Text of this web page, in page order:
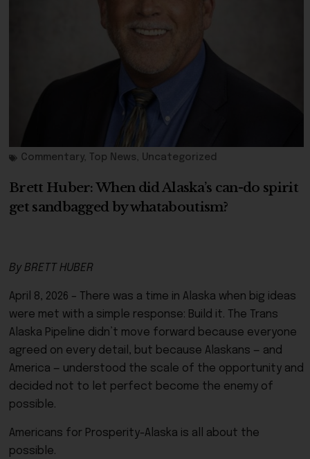
Commentary, Top News, Uncategorized
Brett Huber: When did Alaska’s can-do spirit
get sandbagged by whataboutism?
By BRETT HUBER
April 8, 2026 – There was a time in Alaska when big ideas
were met with a simple response: Build it. The Trans
Alaska Pipeline didn’t move forward because everyone
agreed on every detail, but because Alaskans — and
America — understood the scale of the opportunity and
decided not to let perfect become the enemy of
possible.
Americans for Prosperity-Alaska is all about the
possible.